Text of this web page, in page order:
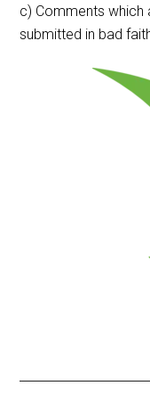
c) Comments which
submitted in bad